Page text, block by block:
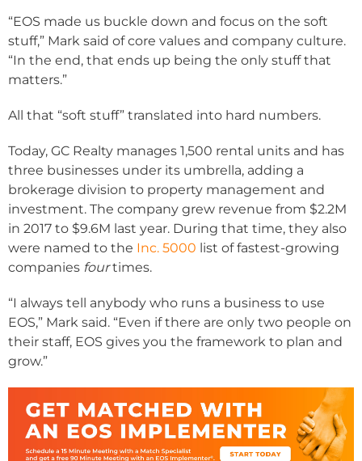
“EOS made us buckle down and focus on the soft
stuff,” Mark said of core values and company culture.
“In the end, that ends up being the only stuff that
matters.”
All that “soft stuff” translated into hard numbers.
Today, GC Realty manages 1,500 rental units and has
three businesses under its umbrella, adding a
brokerage division to property management and
investment. The company grew revenue from $2.2M
in 2017 to $9.6M last year. During that time, they also
were named to the Inc. 5000 list of fastest-growing
companies fourtimes.
“I always tell anybody who runs a business to use
EOS,” Mark said. “Even if there are only two people on
their staff, EOS gives you the framework to plan and
grow.”